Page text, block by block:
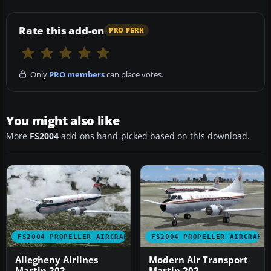
Rate this add-on PRO PERK
Only PRO memberscan place votes.
You might also like
More FS2004 add-ons hand-picked based on this download.
FS2004 PROPELLER AIRCRAFT
Allegheny Airlines
FS2004 PROPELLER AIRCRAFT
Modern Air Transport